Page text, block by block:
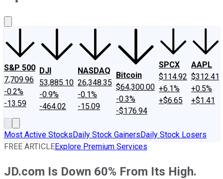
S&P 500
7,709.96
-0.2%
-13.59
DJI
53,885.10
-0.9%
-464.02
NASDAQ
26,348.35
-0.1%
-15.09
Bitcoin
$64,300.00
-0.3%
-$176.94
SPCX
$114.92
+6.1%
+$6.65
AAPL
$312.41
+0.5%
+$1.41
Most Active StocksDaily Stock GainersDaily Stock Losers
FREE ARTICLEExplore Premium Services
JD.com Is Down 60% From Its High.